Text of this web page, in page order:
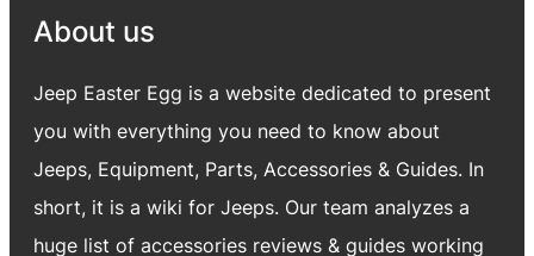
About us
Jeep Easter Egg is a website dedicated to present
you with everything you need to know about
Jeeps, Equipment, Parts, Accessories & Guides. In
short, it is a wiki for Jeeps. Our team analyzes a
huge list of accessories reviews & guides working